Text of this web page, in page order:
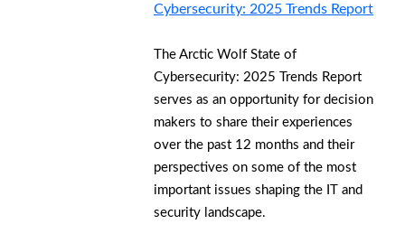
Cybersecurity: 2025 Trends Report
The Arctic Wolf State of
Cybersecurity: 2025 Trends Report
serves as an opportunity for decision
makers to share their experiences
over the past 12 months and their
perspectives on some of the most
important issues shaping the IT and
security landscape.